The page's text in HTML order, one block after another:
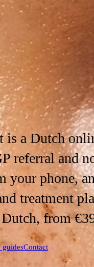
is a Dutch
referral and
your phone,
treatment
from
guidesContact